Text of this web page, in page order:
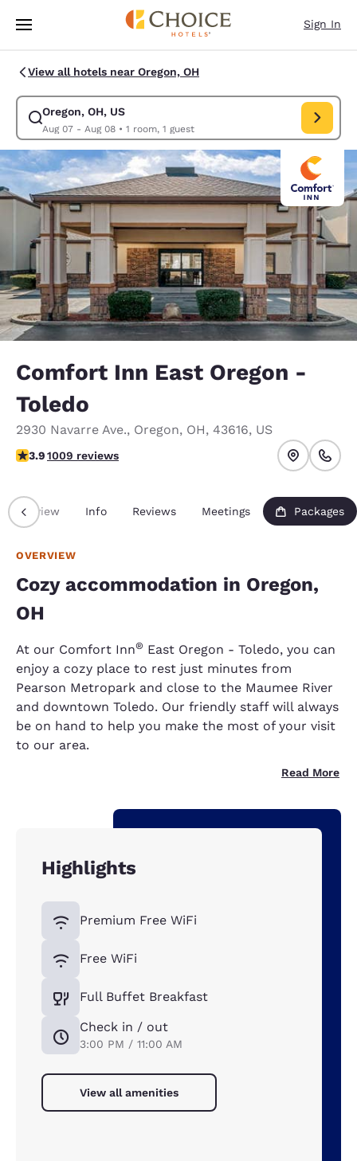
Skip To Main Content
Sign In
View all hotels near Oregon, OH
Oregon, OH, US
Aug 07 - Aug 08• 1 room, 1 guest
Modify search for Oregon, OH, US. Check in date Aug 07, Check out
Comfort Inn East Oregon -
Toledo
2930 Navarre Ave., Oregon, OH, 43616, US
3.86 stars rating. Good.
3.91009 reviews
Overview Info Reviews Meetings Packages
OVERVIEW
Cozy accommodation in Oregon,
OH
At our Comfort Inn® East Oregon - Toledo, you can
enjoy a cozy place to rest just minutes from
Pearson Metropark and close to the Maumee River
and downtown Toledo. Our friendly staff will always
be on hand to help you make the most of your visit
to our area.
Read More
Highlights
Premium Free WiFi
Free WiFi
Full Buffet Breakfast
Check in / out
3:00 PM / 11:00 AM
View all amenities